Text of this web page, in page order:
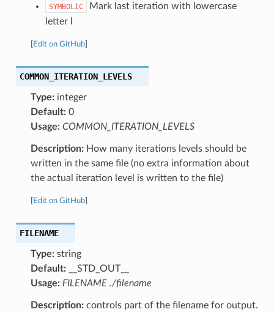
SYMBOLIC
Mark last iteration with lowercase
letter l
Edit on GitHub]
COMMON_ITERATION_LEVELS
Type:integer
Default:0
Usage: COMMON_ITERATION_LEVELS
Description:How many iterations levels should be
written in the same file (no extra information about
the actual iteration level is written to the file)
Edit on GitHub]
FILENAME
Type:string
Default:__STD_OUT__
Usage: FILENAME ./filename
Description:controls part of the filename for output.